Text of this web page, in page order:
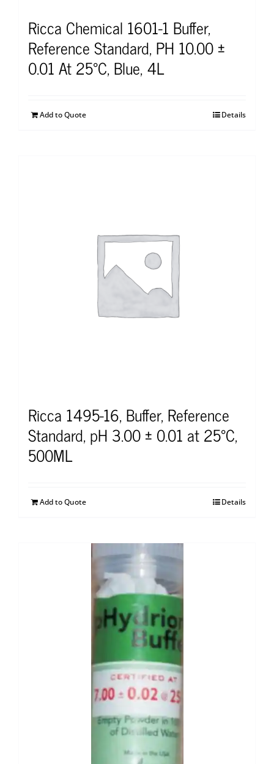
Ricca Chemical 1601-1 Buffer,
Reference Standard, PH 10.00 ±
0.01 At 25°C, Blue, 4L
Add to Quote Details
Ricca 1495-16, Buffer, Reference
Standard, pH 3.00 ± 0.01 at 25°C,
500ML
Add to Quote Details